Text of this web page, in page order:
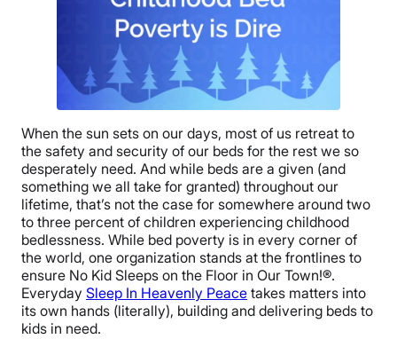
When the sun sets on our days, most of us retreat to
the safety and security of our beds for the rest we so
desperately need. And while beds are a given (and
something we all take for granted) throughout our
lifetime, that’s not the case for somewhere around two
to three percent of children experiencing childhood
bedlessness. While bed poverty is in every corner of
the world, one organization stands at the frontlines to
ensure No Kid Sleeps on the Floor in Our Town!®.
Everyday Sleep In Heavenly Peace takes matters into
its own hands (literally), building and delivering beds to
kids in need.